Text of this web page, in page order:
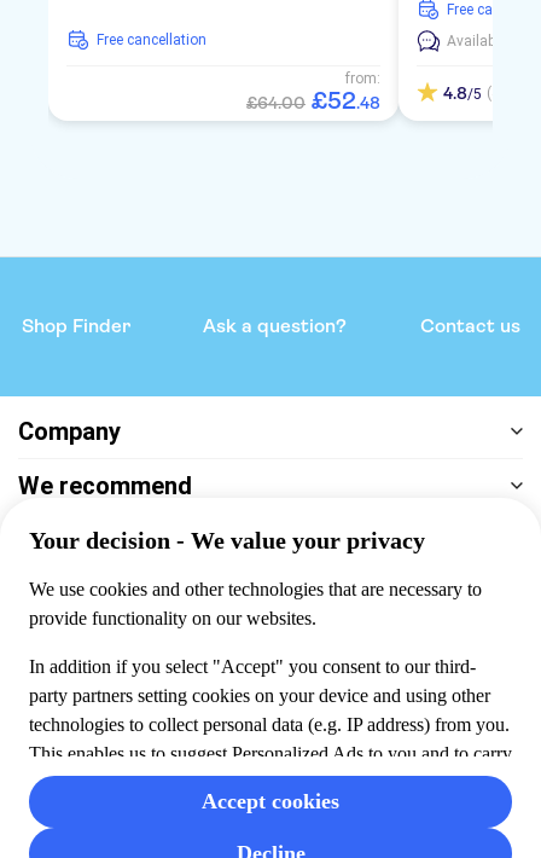
free cancellation
from:
£64.00 £52.48
free
Available in:
4.8/5 (4)
Shop Finder Ask a question? Contact us
Company
We recommend
Help & support
Payment
100% secure checkout, we accept the following payments
© 2026 Musement S.p.A,
part of TUI Group VAT
IT07978000961 Licence nº
170695